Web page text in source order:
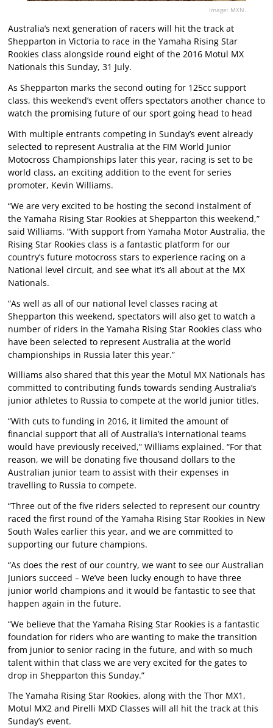
Image: MXN.
Australia’s next generation of racers will hit the track at
Shepparton in Victoria to race in the Yamaha Rising Star
Rookies class alongside round eight of the 2016 Motul MX
Nationals this Sunday, 31 July.
As Shepparton marks the second outing for 125cc support
class, this weekend’s event offers spectators another chance to
watch the promising future of our sport going head to head
With multiple entrants competing in Sunday’s event already
selected to represent Australia at the FIM World Junior
Motocross Championships later this year, racing is set to be
world class, an exciting addition to the event for series
promoter, Kevin Williams.
“We are very excited to be hosting the second instalment of
the Yamaha Rising Star Rookies at Shepparton this weekend,”
said Williams. “With support from Yamaha Motor Australia, the
Rising Star Rookies class is a fantastic platform for our
country’s future motocross stars to experience racing on a
National level circuit, and see what it’s all about at the MX
Nationals.
“As well as all of our national level classes racing at
Shepparton this weekend, spectators will also get to watch a
number of riders in the Yamaha Rising Star Rookies class who
have been selected to represent Australia at the world
championships in Russia later this year.”
Williams also shared that this year the Motul MX Nationals has
committed to contributing funds towards sending Australia’s
junior athletes to Russia to compete at the world junior titles.
“With cuts to funding in 2016, it limited the amount of
financial support that all of Australia’s international teams
would have previously received,” Williams explained. “For that
reason, we will be donating five thousand dollars to the
Australian junior team to assist with their expenses in
travelling to Russia to compete.
“Three out of the five riders selected to represent our country
raced the first round of the Yamaha Rising Star Rookies in New
South Wales earlier this year, and we are committed to
supporting our future champions.
“As does the rest of our country, we want to see our Australian
Juniors succeed – We’ve been lucky enough to have three
junior world champions and it would be fantastic to see that
happen again in the future.
“We believe that the Yamaha Rising Star Rookies is a fantastic
foundation for riders who are wanting to make the transition
from junior to senior racing in the future, and with so much
talent within that class we are very excited for the gates to
drop in Shepparton this Sunday.”
The Yamaha Rising Star Rookies, along with the Thor MX1,
Motul MX2 and Pirelli MXD Classes will all hit the track at this
Sunday’s event.